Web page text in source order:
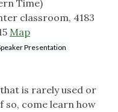
Time)
classroom, 4183
Map
Presentation
is rarely used or
come learn how